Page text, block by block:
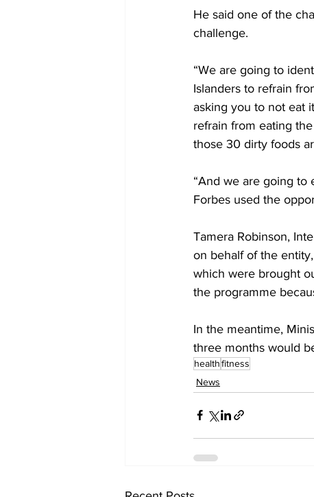
He said one of the
challenge.
“We are going to
Islanders to refrain
asking you to not eat
refrain from eating
those 30 dirty foods
“And we are going to
Forbes used the
Tamera Robinson,
on behalf of the
which were brought
the programme
In the meantime,
three months would
healthfitness
News